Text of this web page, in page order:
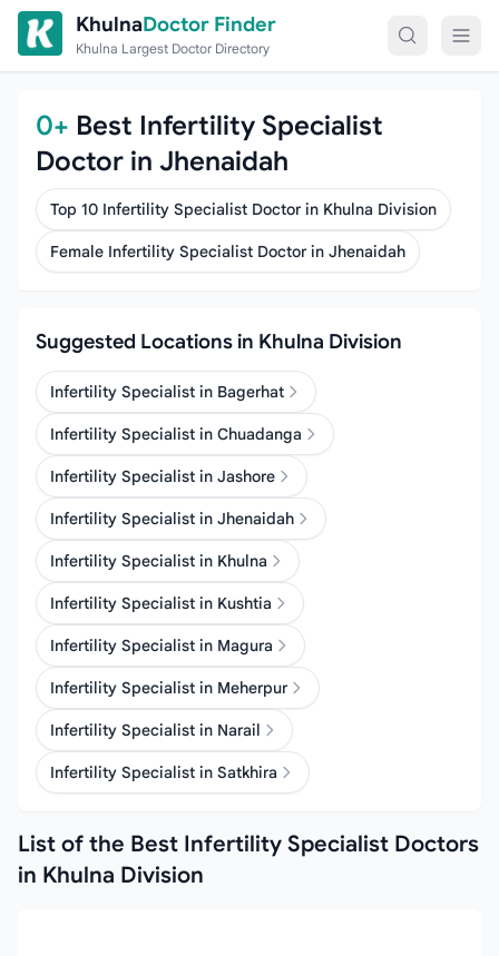
Skip to content
KhulnaDoctor Finder
Khulna Largest Doctor Directory
0+ Best Infertility Specialist
Doctor in Jhenaidah
Top 10 Infertility Specialist Doctor in Khulna Division
Female Infertility Specialist Doctor in Jhenaidah
Suggested Locations in Khulna Division
Infertility Specialist in Bagerhat
Infertility Specialist in Chuadanga
Infertility Specialist in Jashore
Infertility Specialist in Jhenaidah
Infertility Specialist in Khulna
Infertility Specialist in Kushtia
Infertility Specialist in Magura
Infertility Specialist in Meherpur
Infertility Specialist in Narail
Infertility Specialist in Satkhira
List of the Best Infertility Specialist Doctors
in Khulna Division